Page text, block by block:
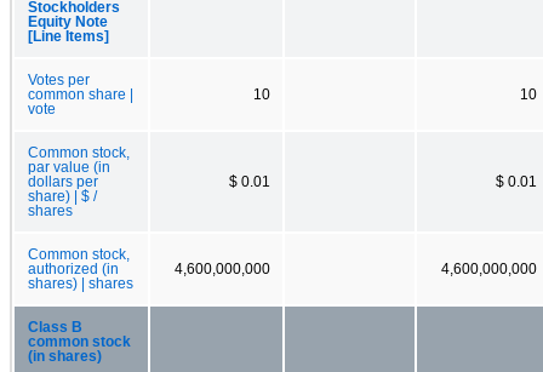
Stockholders
Equity Note
[Line Items]
Votes per
common share |
vote
10 10
Common stock,
par value (in
dollars per
share) | $ /
shares
$ 0.01 $ 0.01
Common stock,
authorized (in
shares) | shares
4,600,000,000 4,600,000,000
Class B
common stock
(in shares)